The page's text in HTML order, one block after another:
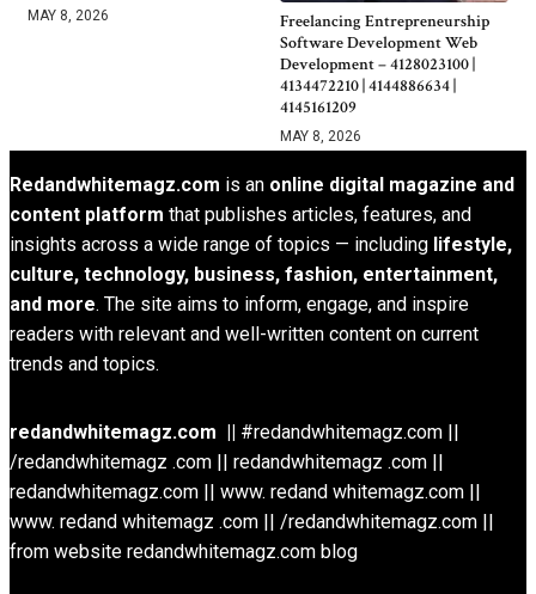
MAY 8, 2026
Freelancing Entrepreneurship
Software Development Web
Development – 4128023100 |
4134472210 | 4144886634 |
4145161209
MAY 8, 2026
Redandwhitemagz.com is an online digital magazine and
content platform that publishes articles, features, and
insights across a wide range of topics — including lifestyle,
culture, technology, business, fashion, entertainment,
and more. The site aims to inform, engage, and inspire
readers with relevant and well-written content on current
trends and topics.
redandwhitemagz.com || #redandwhitemagz.com ||
/redandwhitemagz .com || redandwhitemagz .com ||
redandwhitemagz.com || www. redand whitemagz.com ||
www. redand whitemagz .com || /redandwhitemagz.com ||
from website redandwhitemagz.com blog